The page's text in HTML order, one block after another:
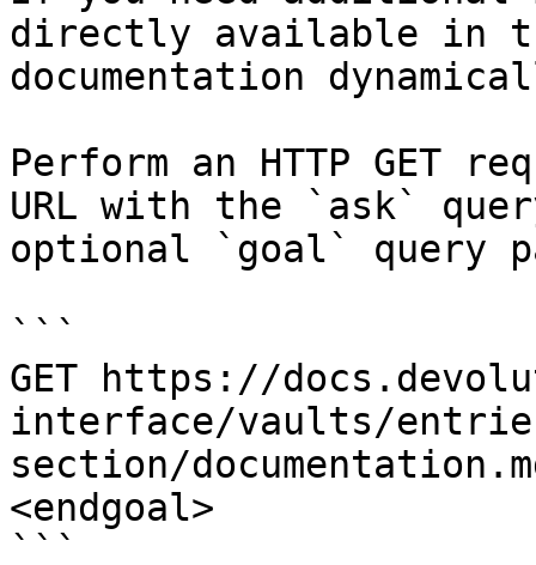
directly available in
documentation
Perform an HTTP GET
URL with the `ask`
optional `goal` query
```
GET https://
interface/vaults/
section/
<endgoal>
```